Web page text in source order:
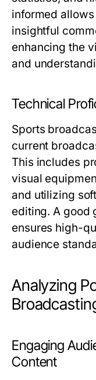
informed
insightful
enhancing the
and
Technical
Sports
current
This includes
visual
and utilizing
editing. A good
ensures high-
audience
Analyzing
Engaging
Content